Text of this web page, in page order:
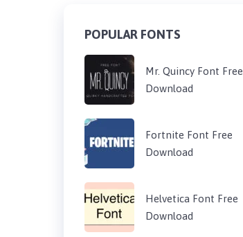
POPULAR FONTS
Mr. Quincy Font Free
Download
Fortnite Font Free
Download
Helvetica Font Free
Download